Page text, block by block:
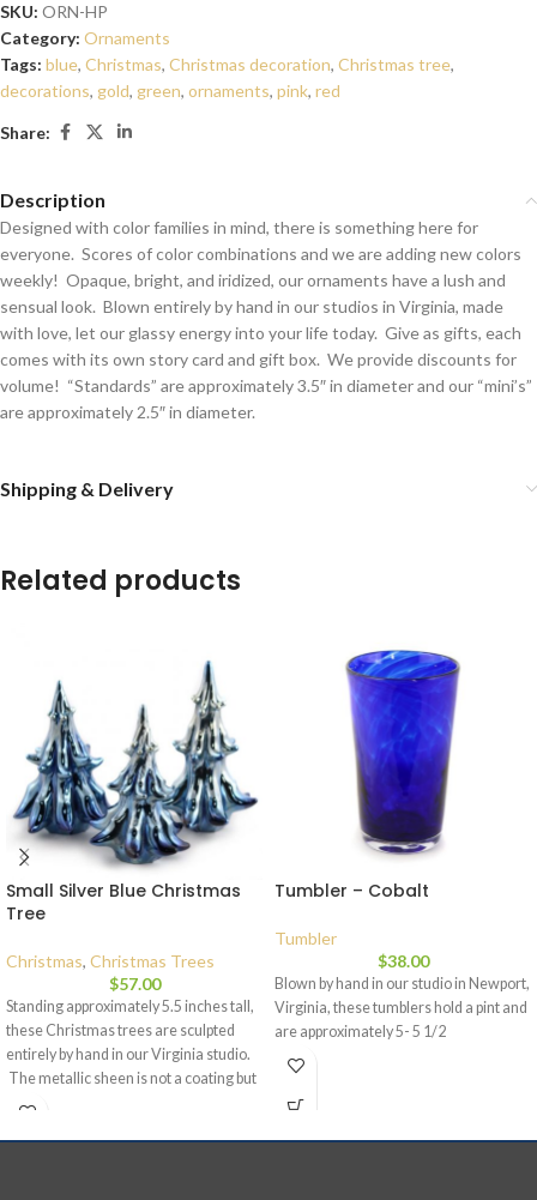
SKU: ORN-HP
Category: Ornaments
Tags: blue, Christmas, Christmas decoration, Christmas tree,
decorations, gold, green, ornaments, pink, red
Share:
Description
Designed with color families in mind, there is something here for
everyone. Scores of color combinations and we are adding new colors
weekly! Opaque, bright, and iridized, our ornaments have a lush and
sensual look. Blown entirely by hand in our studios in Virginia, made
with love, let our glassy energy into your life today. Give as gifts, each
comes with its own story card and gift box. We provide discounts for
volume! “Standards” are approximately 3.5″ in diameter and our “mini’s”
are approximately 2.5″ in diameter.
Shipping & Delivery
Related products
Small Silver Blue Christmas
Tree
Christmas, Christmas Trees
$57.00
Standing approximately 5.5 inches tall,
these Christmas trees are sculpted
entirely by hand in our Virginia studio.
The metallic sheen is not a coating but
is part of the glass and as a result, the
Tumbler – Cobalt
Tumbler
$38.00
Blown by hand in our studio in Newport,
Virginia, these tumblers hold a pint and
are approximately 5- 5 1/2